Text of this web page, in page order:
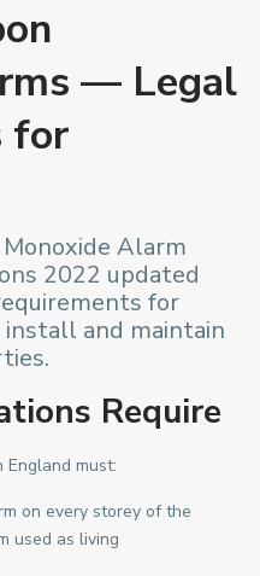
— Legal
for
Alarm
2022 updated
for
and maintain
Require
must:
on every storey of the
used as living